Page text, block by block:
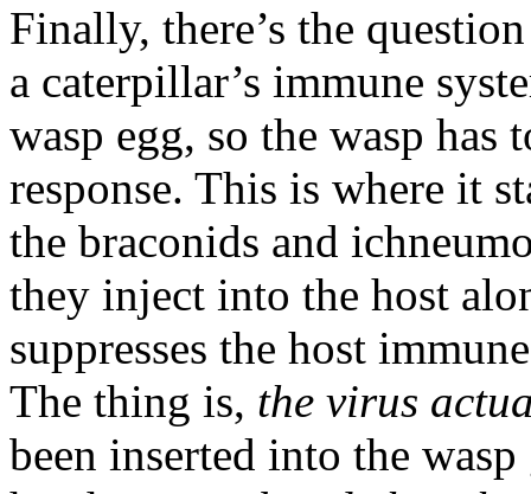
Finally, there’s the
a caterpillar’s immune
wasp egg, so the wasp has
response. This is where it
the braconids and
they inject into the host
suppresses the host
The thing is, the virus
been inserted into the